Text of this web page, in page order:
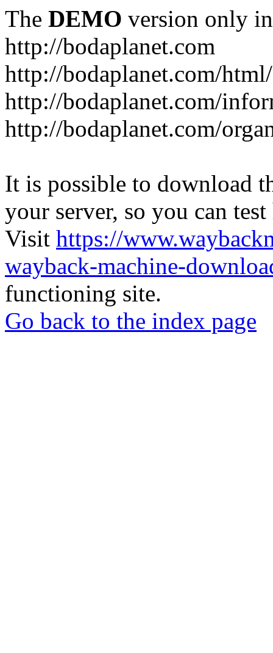
The DEMO version only
http://bodaplanet.com
http://bodaplanet.com/
http://bodaplanet.com/
http://bodaplanet.com/
It is possible to download
your server, so you can
Visit https://
wayback-machine-
functioning site.
Go back to the index page